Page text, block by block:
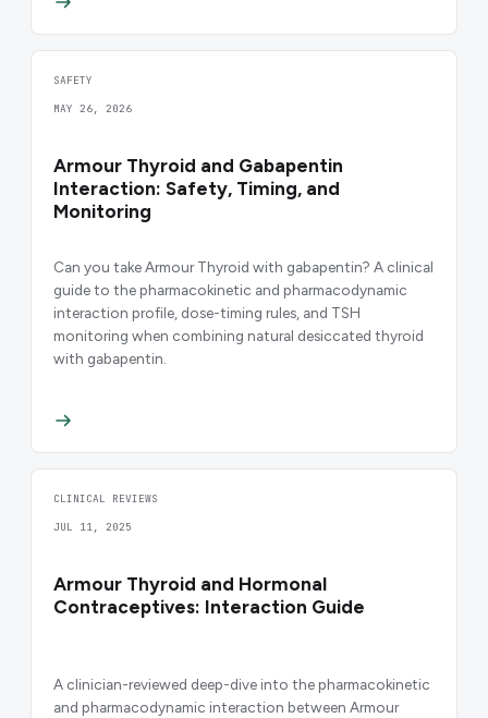
SAFETY
MAY 26, 2026
Armour Thyroid and Gabapentin
Interaction: Safety, Timing, and
Monitoring
Can you take Armour Thyroid with gabapentin? A clinical
guide to the pharmacokinetic and pharmacodynamic
interaction profile, dose-timing rules, and TSH
monitoring when combining natural desiccated thyroid
with gabapentin.
CLINICAL REVIEWS
JUL 11, 2025
Armour Thyroid and Hormonal
Contraceptives: Interaction Guide
A clinician-reviewed deep-dive into the pharmacokinetic
and pharmacodynamic interaction between Armour